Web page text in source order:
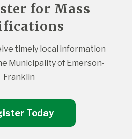
for Mass
timely local information
Municipality of Emerson-
Franklin
Today